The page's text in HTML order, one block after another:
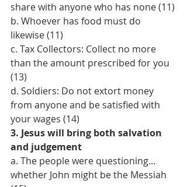
share with anyone who has none (11)
b. Whoever has food must do
likewise (11)
c. Tax Collectors: Collect no more
than the amount prescribed for you
(13)
d. Soldiers: Do not extort money
from anyone and be satisfied with
your wages (14)
3. Jesus will bring both salvation
and judgement
a. The people were questioning...
whether John might be the Messiah